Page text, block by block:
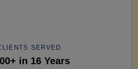
SERVED
in 16 Years